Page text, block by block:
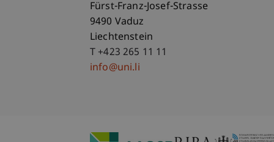
Fürst-Franz-Josef-Strasse
9490 Vaduz
Liechtenstein
T +423 265 11 11
info@uni.li